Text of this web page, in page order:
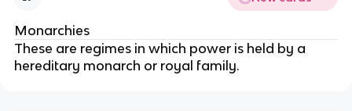
Monarchies
These are regimes in which power is held by a
hereditary monarch or royal family.